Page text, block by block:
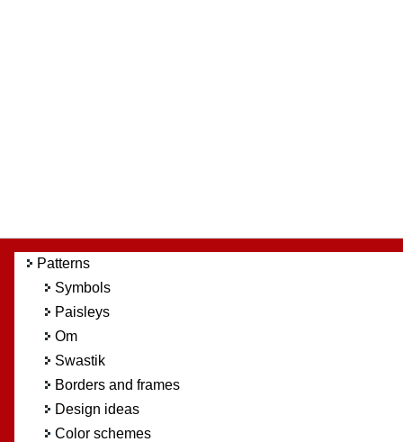
Patterns
Symbols
Paisleys
Om
Swastik
Borders and frames
Design ideas
Color schemes